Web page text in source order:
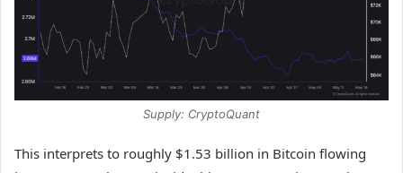
Supply: CryptoQuant
This interprets to roughly $1.53 billion in Bitcoin flowing